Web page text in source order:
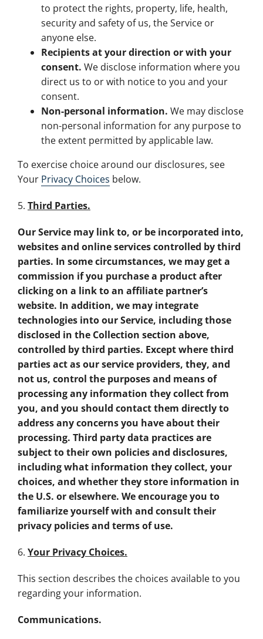
to protect the rights, property, life, health,
security and safety of us, the Service or
anyone else.
Recipients at your direction or with your
consent. We disclose information where you
direct us to or with notice to you and your
consent.
Non-personal information. We may disclose
non-personal information for any purpose to
the extent permitted by applicable law.
To exercise choice around our disclosures, see
Your Privacy Choices below.
5. Third Parties.
Our Service may link to, or be incorporated into,
websites and online services controlled by third
parties. In some circumstances, we may get a
commission if you purchase a product after
clicking on a link to an affiliate partner’s
website. In addition, we may integrate
technologies into our Service, including those
disclosed in the Collection section above,
controlled by third parties. Except where third
parties act as our service providers, they, and
not us, control the purposes and means of
processing any information they collect from
you, and you should contact them directly to
address any concerns you have about their
processing. Third party data practices are
subject to their own policies and disclosures,
including what information they collect, your
choices, and whether they store information in
the U.S. or elsewhere. We encourage you to
familiarize yourself with and consult their
privacy policies and terms of use.
6. Your Privacy Choices.
This section describes the choices available to you
regarding your information.
Communications.